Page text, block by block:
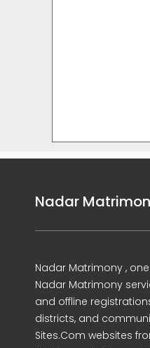
Nadar
Nadar Matrimony ,
Nadar Matrimony
and offline
districts, and
Sites.Com websites